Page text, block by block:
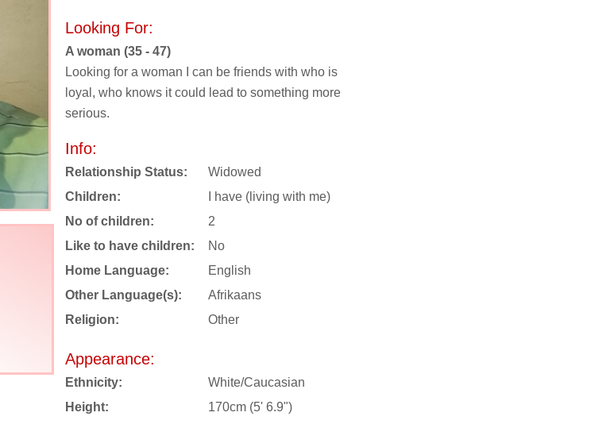
Looking For:
A woman (35 - 47)
Looking for a woman I can be friends with who is
loyal, who knows it could lead to something more
serious.
Info:
Relationship Status:
Widowed
Children:
I have (living with me)
No of children:
2
Like to have children:
No
Home Language:
English
Other Language(s):
Afrikaans
Religion:
Other
Appearance:
Ethnicity:
White/Caucasian
Height:
170cm (5' 6.9")